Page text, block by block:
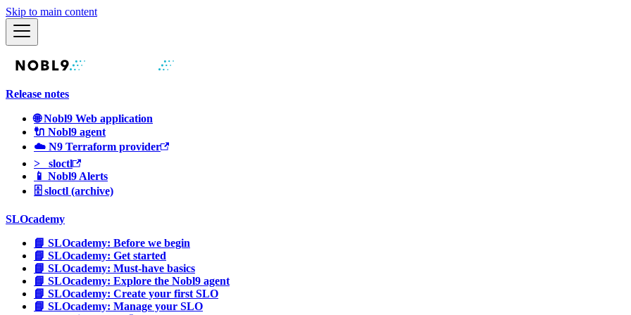
Skip to main content
Release notes
🌐 Nobl9 Web application
🔌 Nobl9 agent
☁️ N9 Terraform provider
>_ sloctl
📱 Nobl9 Alerts
🗄 sloctl (archive)
SLOcademy
📘 SLOcademy: Before we begin
📘 SLOcademy: Get started
📘 SLOcademy: Must-have basics
📘 SLOcademy: Explore the Nobl9 agent
📘 SLOcademy: Create your first SLO
📘 SLOcademy: Manage your SLO